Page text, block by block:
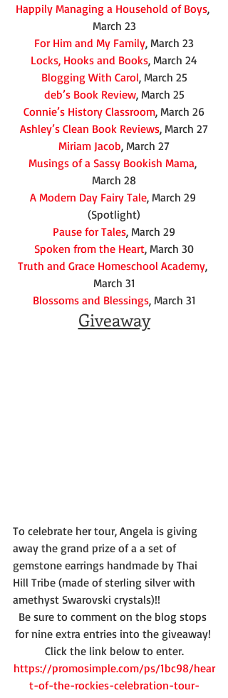
Happily Managing a Household of Boys,
March 23
For Him and My Family, March 23
Locks, Hooks and Books, March 24
Blogging With Carol, March 25
deb’s Book Review, March 25
Connie’s History Classroom, March 26
Ashley’s Clean Book Reviews, March 27
Miriam Jacob, March 27
Musings of a Sassy Bookish Mama,
March 28
A Modern Day Fairy Tale, March 29
(Spotlight)
Pause for Tales, March 29
Spoken from the Heart, March 30
Truth and Grace Homeschool Academy,
March 31
Blossoms and Blessings, March 31
Giveaway
To celebrate her tour, Angela is giving
away the grand prize of a a set of
gemstone earrings handmade by Thai
Hill Tribe (made of sterling silver with
amethyst Swarovski crystals)!!
Be sure to comment on the blog stops
for nine extra entries into the giveaway!
Click the link below to enter.
https://promosimple.com/ps/1bc98/hear
t-of-the-rockies-celebration-tour-